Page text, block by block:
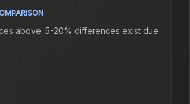
above. 5-20% differences exist due